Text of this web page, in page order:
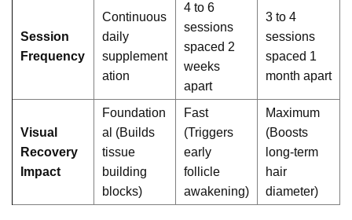
Session
Frequency
Continuous
daily
supplement
ation
4 to 6
sessions
spaced 2
weeks
apart
3 to 4
sessions
spaced 1
month apart
Visual
Recovery
Impact
Foundation
al (Builds
tissue
building
blocks)
Fast
(Triggers
early
follicle
awakening)
Maximum
(Boosts
long-term
hair
diameter)